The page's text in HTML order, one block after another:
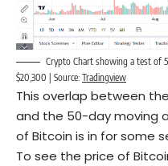
Crypto Chart showing a test of
$20,300 | Source: Tradingview
This overlap between
and the 50-day moving
of Bitcoin is in for some
To see the price of